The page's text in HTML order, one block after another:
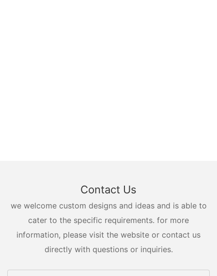
Contact Us
we welcome custom designs and ideas and is able to
cater to the specific requirements. for more
information, please visit the website or contact us
directly with questions or inquiries.